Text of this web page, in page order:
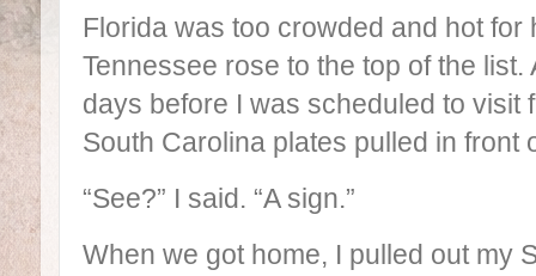
Florida was too crowded and hot
Tennessee rose to the top of the
days before I was scheduled to visit
South Carolina plates pulled in front
“See?” I said. “A sign.”
When we got home, I pulled out my